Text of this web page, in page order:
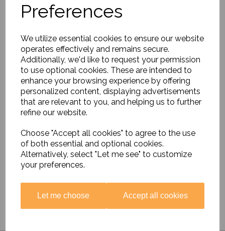
Preferences
We utilize essential cookies to ensure our website
operates effectively and remains secure.
Additionally, we'd like to request your permission
to use optional cookies. These are intended to
enhance your browsing experience by offering
personalized content, displaying advertisements
that are relevant to you, and helping us to further
refine our website.
Choose "Accept all cookies" to agree to the use
of both essential and optional cookies.
Alternatively, select "Let me see" to customize
your preferences.
Let me choose Accept all cookies
Timeline - Classroom
Cards
Kingdom of Benin
£14.99